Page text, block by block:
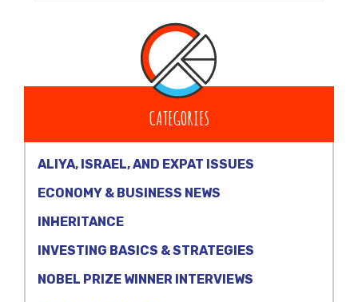
CATEGORIES
ALIYA, ISRAEL, AND EXPAT ISSUES
ECONOMY & BUSINESS NEWS
INHERITANCE
INVESTING BASICS & STRATEGIES
NOBEL PRIZE WINNER INTERVIEWS